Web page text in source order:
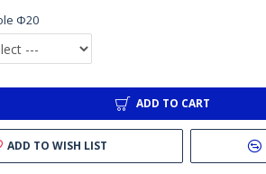
Φ20
ADD TO CART
ADD TO WISH LIST